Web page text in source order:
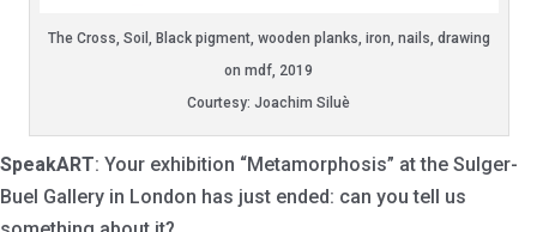
The Cross, Soil, Black pigment, wooden planks, iron, nails, drawing
on mdf, 2019
Courtesy: Joachim Siluè
SpeakART: Your exhibition “Metamorphosis” at the Sulger-
Buel Gallery in London has just ended: can you tell us